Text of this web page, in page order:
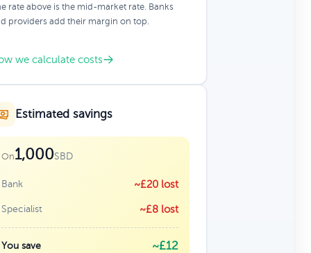
rate above is the mid-market rate. Banks
providers add their margin on top.
we calculate costs
Estimated savings
On1,000SBD
Bank ~£20 lost
Specialist ~£8 lost
You save ~£12